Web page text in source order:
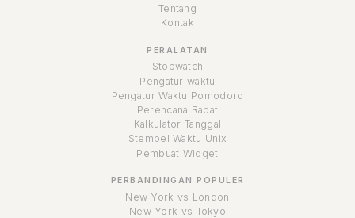
Tentang
Kontak
PERALATAN
Stopwatch
Pengatur waktu
Pengatur Waktu Pomodoro
Perencana Rapat
Kalkulator Tanggal
Stempel Waktu Unix
Pembuat Widget
PERBANDINGAN POPULER
New York vs London
New York vs Tokyo